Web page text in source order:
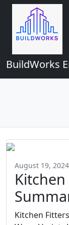
BuildWorks
August 19, 2024
Kitchen